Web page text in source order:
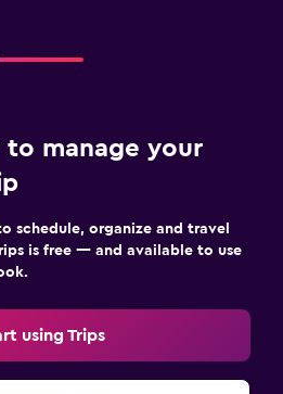
to manage your
schedule, organize and travel
is free — and available to use
using Trips